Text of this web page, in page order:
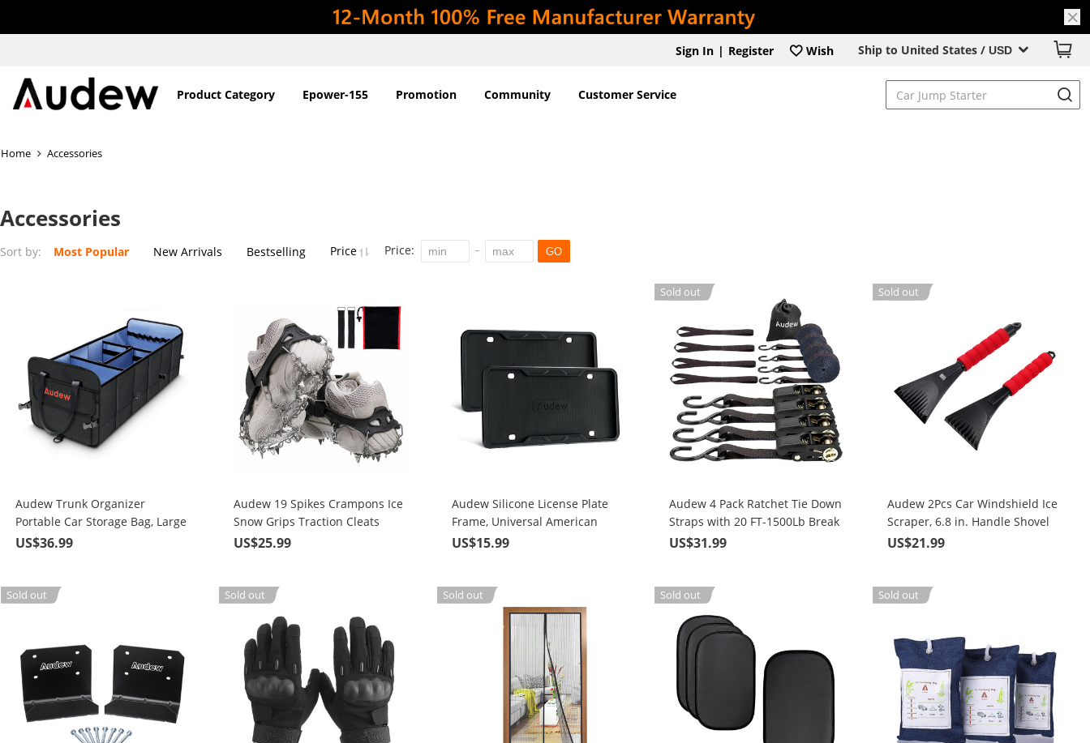
Ship to United States / USD
Sign In | Register Wish
Product Category Epower-155 Promotion Community Customer Service
Home Accessories
Accessories
Sort by: Most Popular New Arrivals Bestselling Price Price: GO
Audew Trunk Organizer
Portable Car Storage Bag, Large
Space to Store Belongings for
US$36.99
Audew 19 Spikes Crampons Ice
Snow Grips Traction Cleats
System Safe Protect for
US$25.99
Audew Silicone License Plate
Frame, Universal American
Auto License Plate Frame Cover
US$15.99
Sold out
Audew 4 Pack Ratchet Tie Down
Straps with 20 FT-1500Lb Break
Strength Heavy Duty Lashing
US$31.99
Sold out
Audew 2Pcs Car Windshield Ice
Scraper, 6.8 in. Handle Shovel
Winter Snow Removal Tool
US$21.99
Sold out Sold out Sold out Sold out Sold out